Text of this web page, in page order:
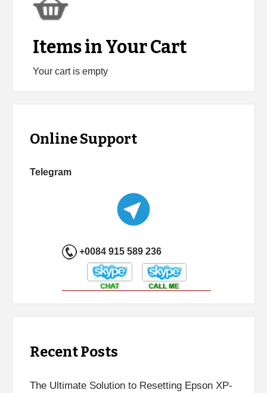
Items in Your Cart
Your cart is empty
Online Support
Telegram
+0084 915 589 236
Recent Posts
The Ultimate Solution to Resetting Epson XP-